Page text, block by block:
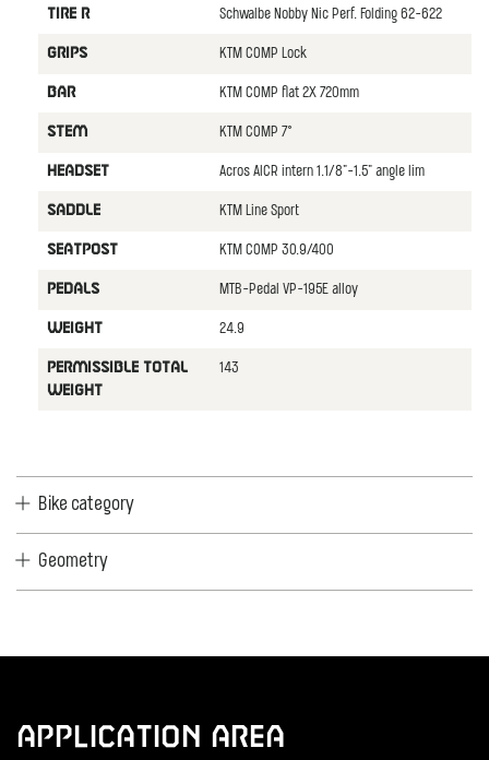
TIRE R Schwalbe Nobby Nic Perf. Folding 62-622
GRIPS KTM COMP Lock
BAR KTM COMP flat 2X 720mm
STEM KTM COMP 7°
HEADSET Acros AICR intern 1.1/8"-1.5" angle lim
SADDLE KTM Line Sport
SEATPOST KTM COMP 30.9/400
PEDALS MTB-Pedal VP-195E alloy
WEIGHT 24.9
PERMISSIBLE TOTAL
WEIGHT
143
Bike category
Geometry
Application Area